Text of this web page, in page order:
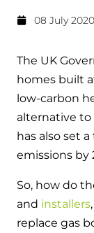
Controls
your nearest
BIM
boiler and HIU
08 July 2020
The UK
homes built
low-carbon
alternative to
has also set
emissions by
So, how do
and installers
replace gas